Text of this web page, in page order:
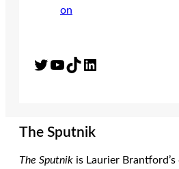
Twitter YouTube TikTok LinkedIn
The Sputnik
The Sputnik is Laurier